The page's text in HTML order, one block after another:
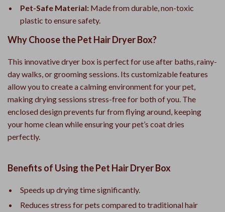
Pet-Safe Material: Made from durable, non-toxic
plastic to ensure safety.
Why Choose the Pet Hair Dryer Box?
This innovative dryer box is perfect for use after baths, rainy-
day walks, or grooming sessions. Its customizable features
allow you to create a calming environment for your pet,
making drying sessions stress-free for both of you. The
enclosed design prevents fur from flying around, keeping
your home clean while ensuring your pet’s coat dries
perfectly.
Benefits of Using the Pet Hair Dryer Box
Speeds up drying time significantly.
Reduces stress for pets compared to traditional hair